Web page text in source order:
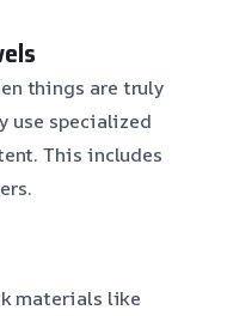
things are truly
use specialized
This includes
materials like